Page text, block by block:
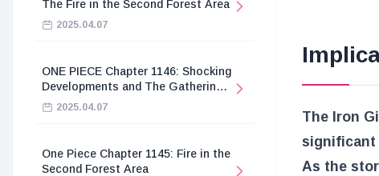
The Fire in the Second Forest Area
2025.04.07
ONE PIECE Chapter 1146: Shocking
Developments and The Gathering
of the Divine Knights
2025.04.07
One Piece Chapter 1145: Fire in the
Second Forest Area
The Iron
significant
As the